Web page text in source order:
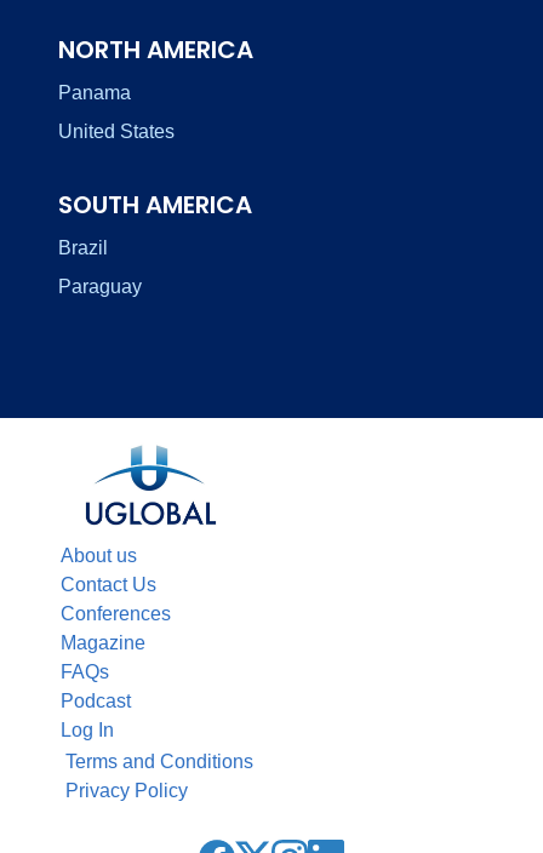
NORTH AMERICA
Panama
United States
SOUTH AMERICA
Brazil
Paraguay
About us
Contact Us
Conferences
Magazine
FAQs
Podcast
Log In
Terms and Conditions
Privacy Policy